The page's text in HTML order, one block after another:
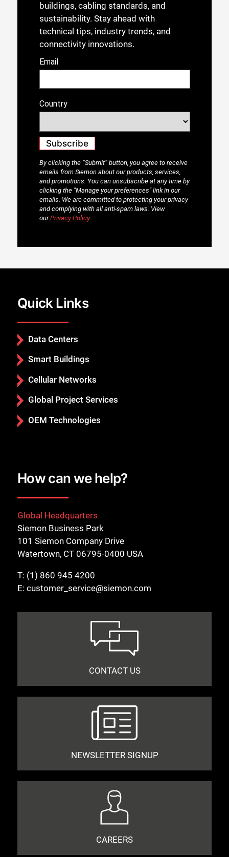
buildings, cabling standards, and
sustainability. Stay ahead with
technical tips, industry trends, and
connectivity innovations.
Quick Links
Data Centers
Smart Buildings
Cellular Networks
Global Project Services
OEM Technologies
How can we help?
Global Headquarters
Siemon Business Park
101 Siemon Company Drive
Watertown, CT 06795-0400 USA
T: (1) 860 945 4200
E: customer_service@siemon.com
CONTACT US
NEWSLETTER SIGNUP
CAREERS